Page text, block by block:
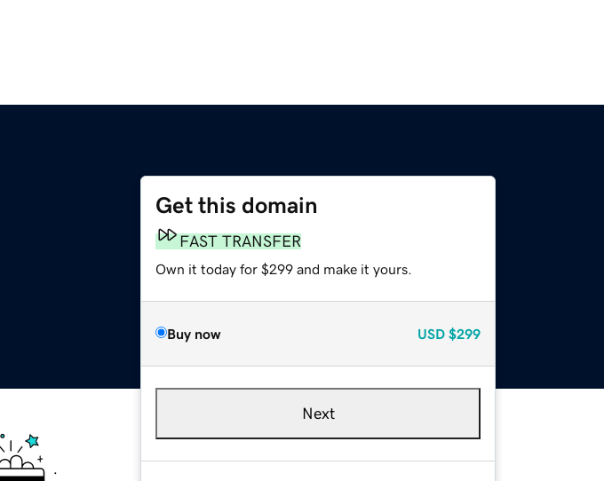
Get this domain
FAST TRANSFER
Own it today for $299 and make it yours.
Buy now USD $299
Next